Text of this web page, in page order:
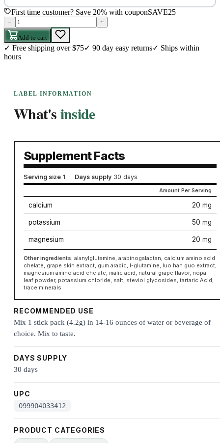
First time customer? Save 20% with couponSAVE25
– +
Add to cart
✓ Free shipping over $75✓ 90 day easy returns✓ Ships within
hours
LABEL INFORMATION
What'sinside
Supplement Facts
Serving size 1 · Days supply 30 days
Amount Per Serving
calcium 20 mg
potassium 50 mg
magnesium 20 mg
Other ingredients: alanylglutamine, arabinogalactan, calcium amino acid
chelate, grape skin extract, gum arabic, l-glutamine, luo han guo extract,
magnesium amino acid chelate, malic acid, natural grape flavor, nopal
leaf powder, potassium chloride, salt, steviol glycosides, tartaric Acid,
trace minerals
RECOMMENDED USE
Mix 1 stick pack (4.2g) in 14-16 ounces of water or beverage of
choice. Mix to taste.
DAYS SUPPLY
30 days
UPC
099904033412
PRODUCT CATEGORIES